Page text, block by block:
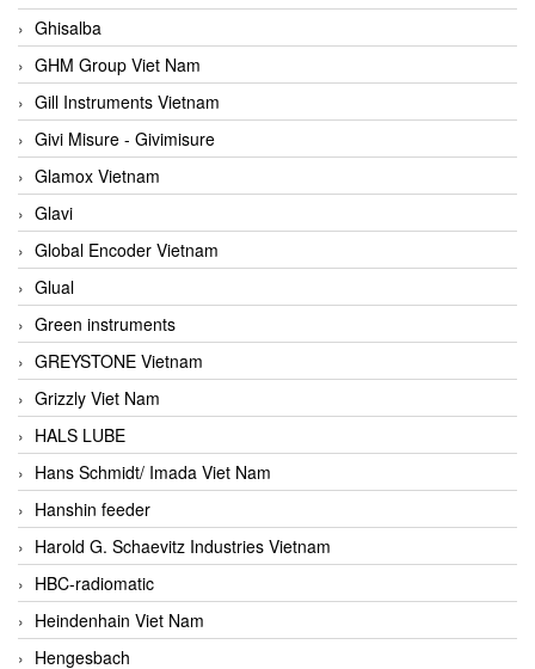
Ghisalba
GHM Group Viet Nam
Gill Instruments Vietnam
Givi Misure - Givimisure
Glamox Vietnam
Glavi
Global Encoder Vietnam
Glual
Green instruments
GREYSTONE Vietnam
Grizzly Viet Nam
HALS LUBE
Hans Schmidt/ Imada Viet Nam
Hanshin feeder
Harold G. Schaevitz Industries Vietnam
HBC-radiomatic
Heindenhain Viet Nam
Hengesbach